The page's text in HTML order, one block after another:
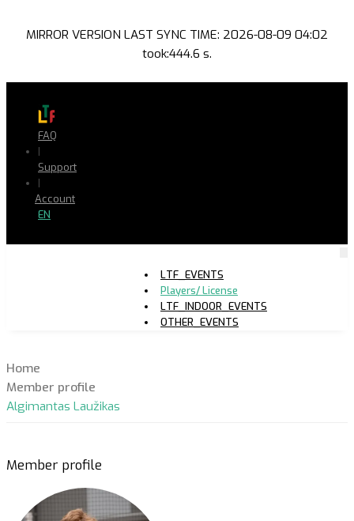
MIRROR VERSION LAST SYNC TIME: 2026-08-09 04:02
took:444.6 s.
FAQ
|
Support
|
Account
EN
LTF_EVENTS
Players/ License
LTF_INDOOR_EVENTS
OTHER_EVENTS
Home
Member profile
Algimantas Laužikas
Member profile